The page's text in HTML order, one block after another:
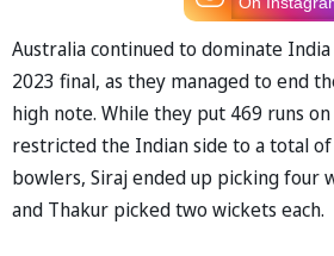
Australia continued to dominate
2023 final, as they managed to end
high note. While they put 469 runs
restricted the Indian side to a total
bowlers, Siraj ended up picking four
and Thakur picked two wickets each.